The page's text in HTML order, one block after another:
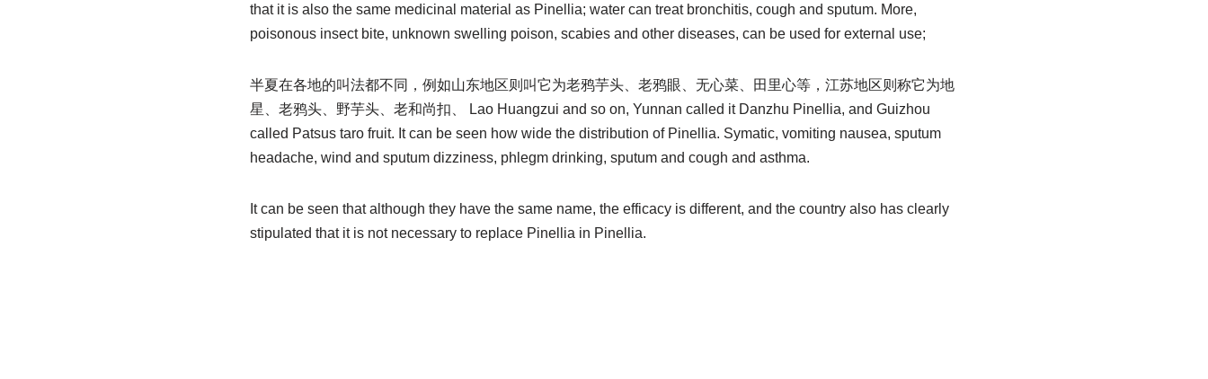
that it is also the same medicinal material as Pinellia; water can treat bronchitis, cough and sputum. More,
poisonous insect bite, unknown swelling poison, scabies and other diseases, can be used for external use;
半夏在各地的叫法都不同，例如山东地区则叫它为老鸦芋头、老鸦眼、无心菜、田里心等，江苏地区则称它为地
星、老鸦头、野芋头、老和尚扣、 Lao Huangzui and so on, Yunnan called it Danzhu Pinellia, and Guizhou
called Patsus taro fruit. It can be seen how wide the distribution of Pinellia. Symatic, vomiting nausea, sputum
headache, wind and sputum dizziness, phlegm drinking, sputum and cough and asthma.
It can be seen that although they have the same name, the efficacy is different, and the country also has clearly
stipulated that it is not necessary to replace Pinellia in Pinellia.